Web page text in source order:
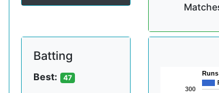
Batting
Best: 47
300